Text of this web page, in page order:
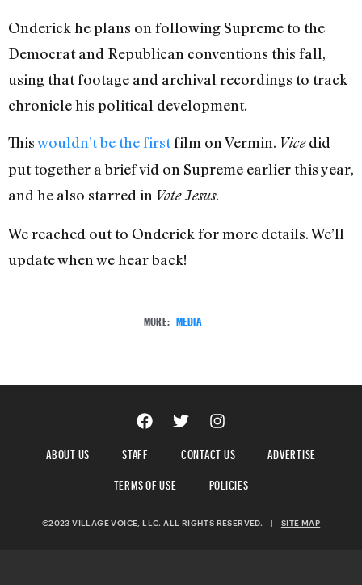
Onderick he plans on following Supreme to the
Democrat and Republican conventions this fall,
using that footage and archival recordings to track
chronicle his political development.
Thiswouldn’t be the firstfilm on Vermin. Vicedid
put together a brief vid on Supreme earlier this year,
and he also starred in Vote Jesus.
We reached out to Onderick for more details. We’ll
update when we hear back!
MORE: MEDIA
ABOUT US STAFF CONTACT US
ADVERTISE
TERMS OF USE
POLICIES
©2023 VILLAGE VOICE, LLC. ALL RIGHTS RESERVED. | SITE MAP